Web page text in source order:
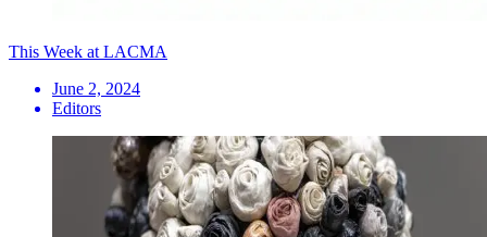
This Week at LACMA
June 2, 2024
Editors